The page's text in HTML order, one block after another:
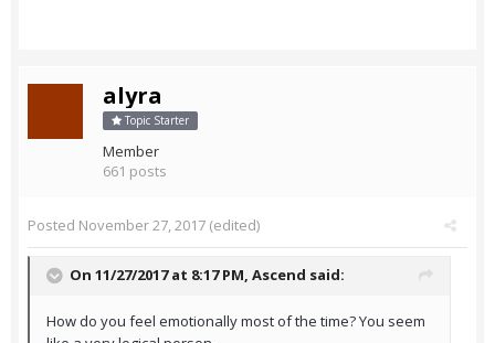
alyra
Topic Starter
Member
661 posts
Posted November 27, 2017 (edited)
On 11/27/2017 at 8:17 PM, Ascend said:
How do you feel emotionally most of the time? You seem